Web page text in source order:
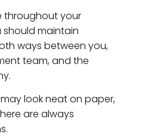
throughout your
maintain
ways between you,
team, and the
look neat on paper,
are always